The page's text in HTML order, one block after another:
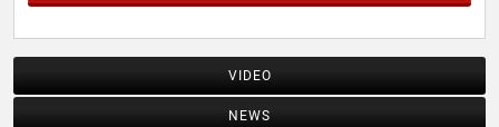
VIDEO
NEWS